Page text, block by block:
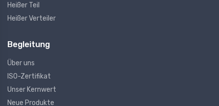
Heißer Teil
Heißer Verteiler
Begleitung
Über uns
ISO-Zertifikat
Unser Kernwert
Neue Produkte